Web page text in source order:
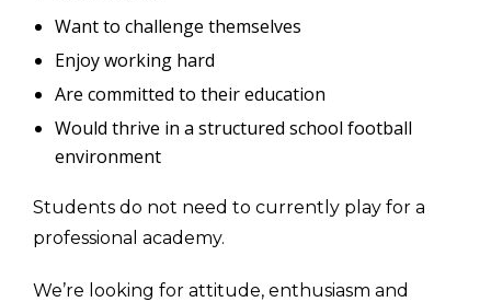
Want to challenge themselves
Enjoy working hard
Are committed to their education
Would thrive in a structured school football
environment
Students do not need to currently play for a
professional academy.
We’re looking for attitude, enthusiasm and